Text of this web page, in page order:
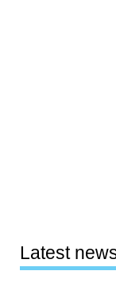
Latest